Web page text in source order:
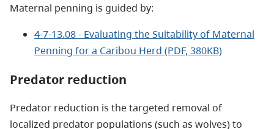
Maternal penning is guided by:
4-7-13.08 - Evaluating the Suitability of Maternal
Penning for a Caribou Herd (PDF, 380KB)
Predator reduction
Predator reduction is the targeted removal of
localized predator populations (such as wolves) to